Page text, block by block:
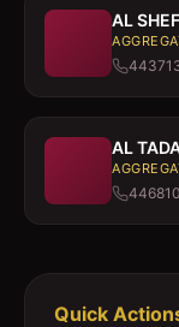
AL
AL
Quick